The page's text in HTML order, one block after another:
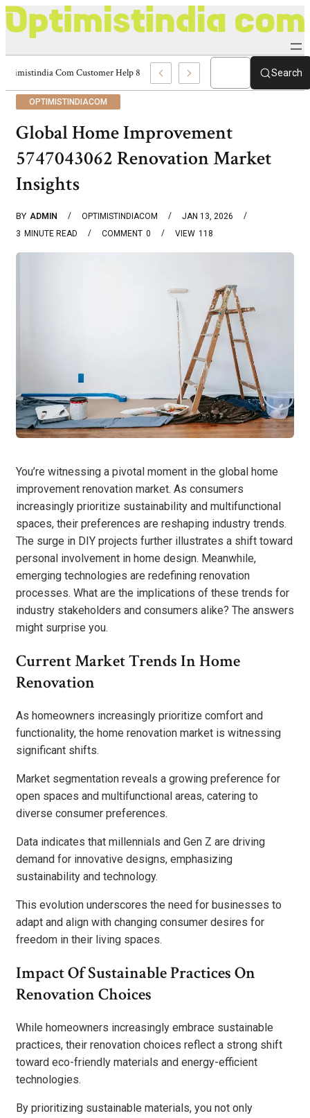
Optimistindia Com Customer Help 8336690174 Center Search
OPTIMISTINDIACOM
Global Home Improvement
5747043062 Renovation Market
Insights
BY ADMIN OPTIMISTINDIACOM
JAN 13, 2026
3 MINUTE READ 0
COMMENT 118
VIEW
You’re witnessing a pivotal moment in the global home
improvement renovation market. As consumers
increasingly prioritize sustainability and multifunctional
spaces, their preferences are reshaping industry trends.
The surge in DIY projects further illustrates a shift toward
personal involvement in home design. Meanwhile,
emerging technologies are redefining renovation
processes. What are the implications of these trends for
industry stakeholders and consumers alike? The answers
might surprise you.
Current Market Trends In Home
Renovation
As homeowners increasingly prioritize comfort and
functionality, the home renovation market is witnessing
significant shifts.
Market segmentation reveals a growing preference for
open spaces and multifunctional areas, catering to
diverse consumer preferences.
Data indicates that millennials and Gen Z are driving
demand for innovative designs, emphasizing
sustainability and technology.
This evolution underscores the need for businesses to
adapt and align with changing consumer desires for
freedom in their living spaces.
Impact Of Sustainable Practices On
Renovation Choices
While homeowners increasingly embrace sustainable
practices, their renovation choices reflect a strong shift
toward eco-friendly materials and energy-efficient
technologies.
By prioritizing sustainable materials, you not only